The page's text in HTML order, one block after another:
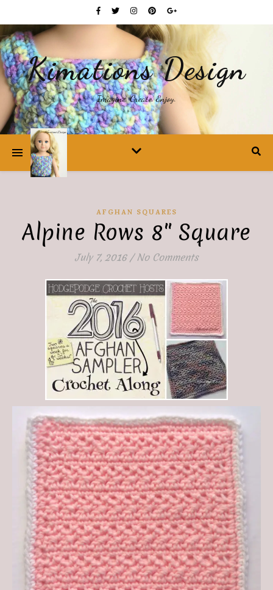
Kimations Design
Imagine. Create. Enjoy.
AFGHAN SQUARES
Alpine Rows 8″ Square
July 7, 2016 / No Comments
0
Save
0